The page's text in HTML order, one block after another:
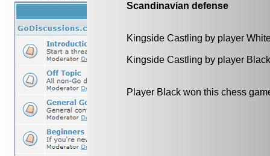
Scandinavian defense
Kingside Castling by player
Kingside Castling by player
Player Black won this chess